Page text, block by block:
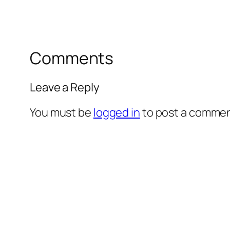
Comments
Leave a Reply
You must be logged into post a